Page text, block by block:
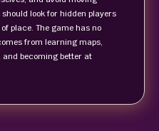
should look for hidden players
place. The game has no
from learning maps,
becoming better at